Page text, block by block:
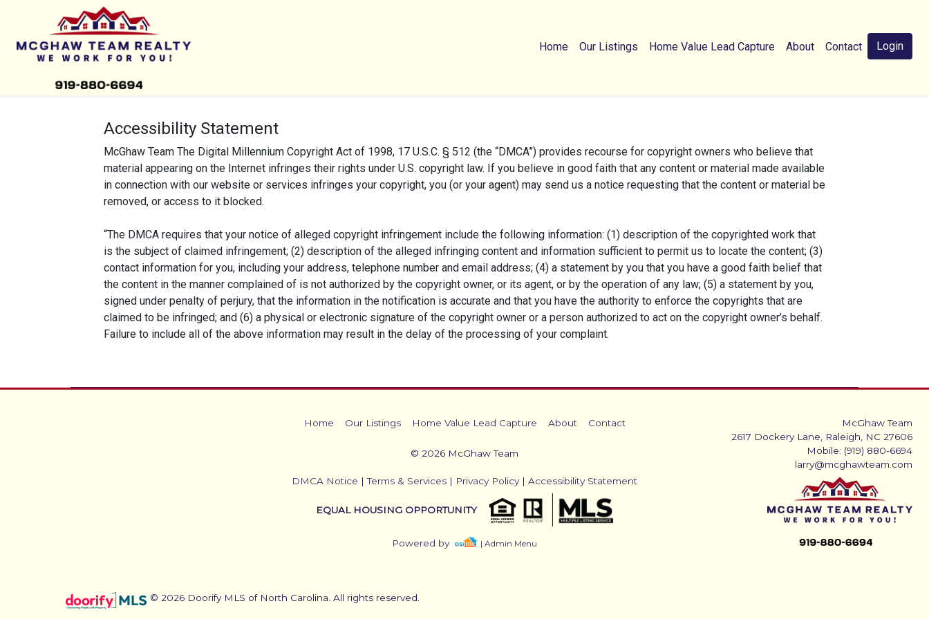
Home Our Listings Home Value Lead Capture About Contact Login
Accessibility Statement
McGhaw Team The Digital Millennium Copyright Act of 1998, 17 U.S.C. § 512 (the “DMCA”) provides recourse for copyright owners who believe that
material appearing on the Internet infringes their rights under U.S. copyright law. If you believe in good faith that any content or material made available
in connection with our website or services infringes your copyright, you (or your agent) may send us a notice requesting that the content or material be
removed, or access to it blocked.
“The DMCA requires that your notice of alleged copyright infringement include the following information: (1) description of the copyrighted work that
is the subject of claimed infringement; (2) description of the alleged infringing content and information sufficient to permit us to locate the content; (3)
contact information for you, including your address, telephone number and email address; (4) a statement by you that you have a good faith belief that
the content in the manner complained of is not authorized by the copyright owner, or its agent, or by the operation of any law; (5) a statement by you,
signed under penalty of perjury, that the information in the notification is accurate and that you have the authority to enforce the copyrights that are
claimed to be infringed; and (6) a physical or electronic signature of the copyright owner or a person authorized to act on the copyright owner’s behalf.
Failure to include all of the above information may result in the delay of the processing of your complaint.
Home Our Listings Home Value Lead Capture About Contact
© 2026 McGhaw Team
DMCA Notice |Terms & Services | Privacy Policy| Accessibility Statement
EQUAL HOUSING OPPORTUNITY
Powered by | Admin Menu
McGhaw Team
2617 Dockery Lane, Raleigh, NC 27606
Mobile: (919) 880-6694
larry@mcghawteam.com
© 2026 Doorify MLS of North Carolina. All rights reserved.